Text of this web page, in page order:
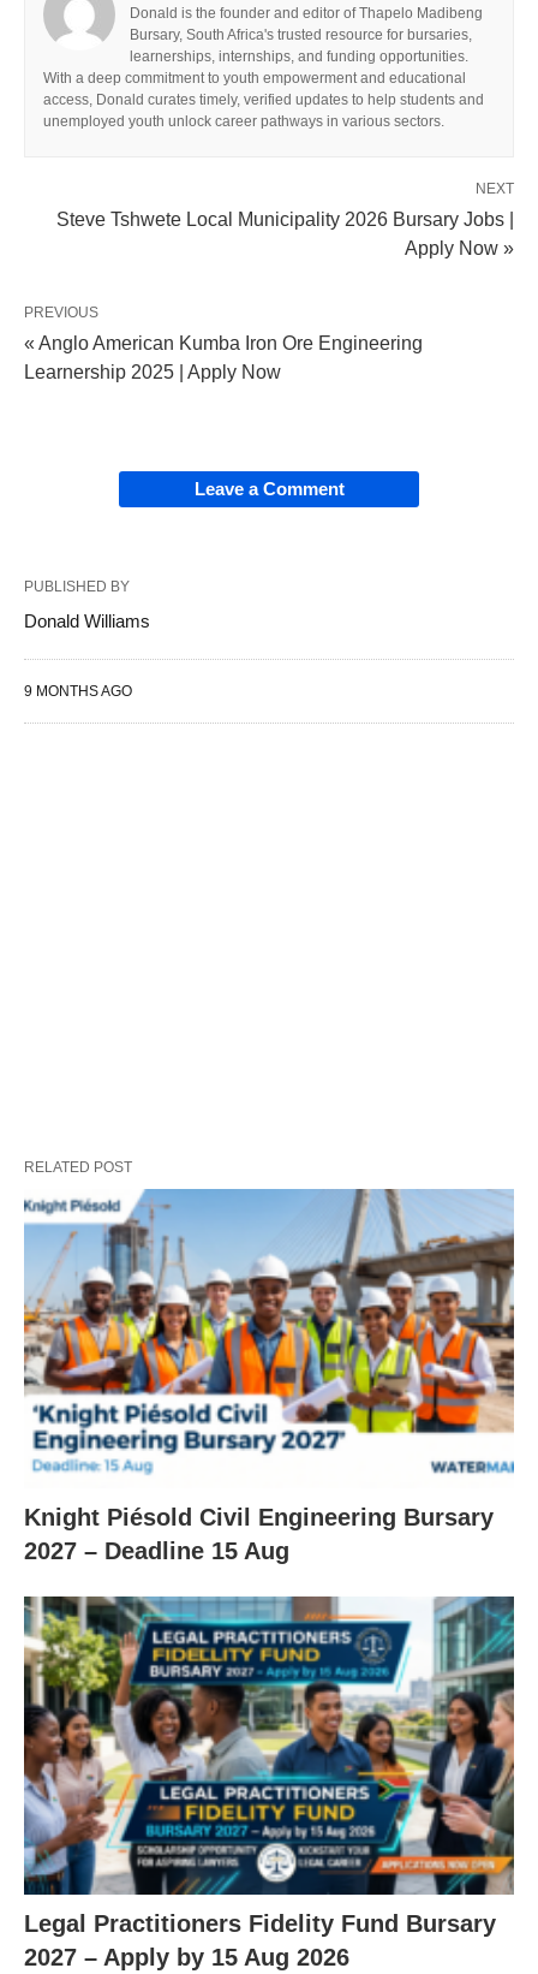
Donald is the founder and editor of Thapelo Madibeng
Bursary, South Africa's trusted resource for bursaries,
learnerships, internships, and funding opportunities.
With a deep commitment to youth empowerment and educational
access, Donald curates timely, verified updates to help students and
unemployed youth unlock career pathways in various sectors.
NEXT
Steve Tshwete Local Municipality 2026 Bursary Jobs |
Apply Now »
PREVIOUS
« Anglo American Kumba Iron Ore Engineering
Learnership 2025 | Apply Now
Leave a Comment
PUBLISHED BY
Donald Williams
9 MONTHS AGO
RELATED POST
Knight Piésold Civil Engineering Bursary
2027 – Deadline 15 Aug
Legal Practitioners Fidelity Fund Bursary
2027 – Apply by 15 Aug 2026